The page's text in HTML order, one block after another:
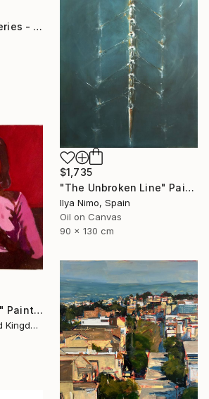
"Le jardin des Tuileries - Paris" Painting
$1,735
"The Unbroken Line" Painting
Ilya Nimo, Spain
Oil on Canvas
90 x 130 cm
"Double Indemnity" Painting
Andy Mcguffie, United Kingdom